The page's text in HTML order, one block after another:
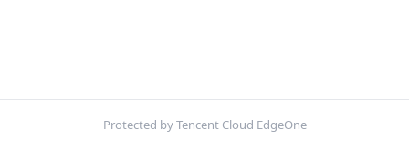
Protected by Tencent Cloud EdgeOne